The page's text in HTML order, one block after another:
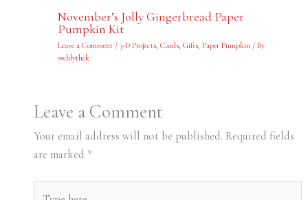
November’s Jolly Gingerbread Paper
Pumpkin Kit
Leave a Comment / 3-D Projects, Cards, Gifts, Paper Pumpkin/ By
swblythek
Leave a Comment
Your email address will not be published. Required fields
are marked *